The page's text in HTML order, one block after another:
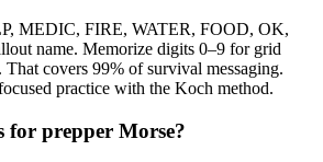
MEDIC, FIRE, WATER, FOOD, OK,
name. Memorize digits 0–9 for grid
That covers 99% of survival messaging.
practice with the Koch method.
prepper Morse?